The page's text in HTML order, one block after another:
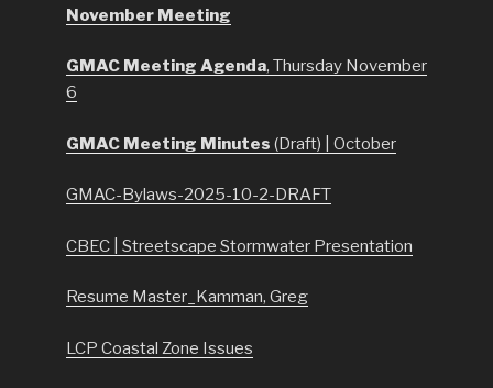
November Meeting
GMAC Meeting Agenda, Thursday November
6
GMAC Meeting Minutes (Draft) | October
GMAC-Bylaws-2025-10-2-DRAFT
CBEC | Streetscape Stormwater Presentation
Resume Master_Kamman, Greg
LCP Coastal Zone Issues